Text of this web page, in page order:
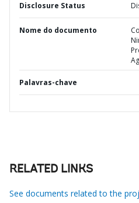
Disclosure Status
Nome do documento
Palavras-chave
RELATED LINKS
See documents related to the